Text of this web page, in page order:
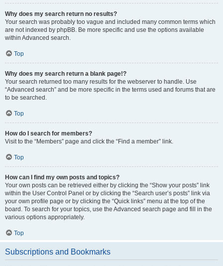
Why does my search return no results?
Your search was probably too vague and included many common terms which
are not indexed by phpBB. Be more specific and use the options available
within Advanced search.
Top
Why does my search return a blank page!?
Your search returned too many results for the webserver to handle. Use
“Advanced search” and be more specific in the terms used and forums that are
to be searched.
Top
How do I search for members?
Visit to the “Members” page and click the “Find a member” link.
Top
How can I find my own posts and topics?
Your own posts can be retrieved either by clicking the “Show your posts” link
within the User Control Panel or by clicking the “Search user’s posts” link via
your own profile page or by clicking the “Quick links” menu at the top of the
board. To search for your topics, use the Advanced search page and fill in the
various options appropriately.
Top
Subscriptions and Bookmarks